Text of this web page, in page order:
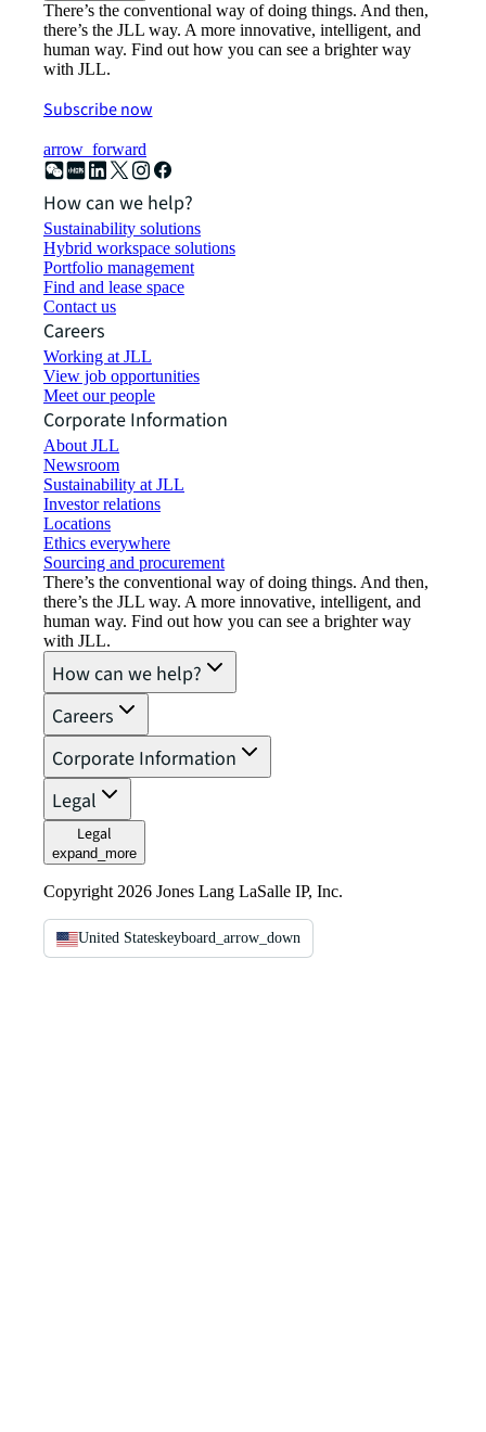
There’s the conventional way of doing things. And then,
there’s the JLL way. A more innovative, intelligent, and
human way. Find out how you can see a brighter way
with JLL.
Subscribe now
arrow_forward
How can we help?
Sustainability solutions
Hybrid workspace solutions
Portfolio management
Find and lease space
Contact us
Careers
Working at JLL
View job opportunities
Meet our people
Corporate Information
About JLL
Newsroom
Sustainability at JLL
Investor relations
Locations
Ethics everywhere
Sourcing and procurement
There’s the conventional way of doing things. And then,
there’s the JLL way. A more innovative, intelligent, and
human way. Find out how you can see a brighter way
with JLL.
How can we help?
Careers
Corporate Information
Legal
Legal
expand_more
Copyright 2026 Jones Lang LaSalle IP, Inc.
United Stateskeyboard_arrow_down